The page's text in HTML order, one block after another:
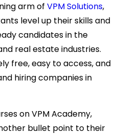
arm of VPM Solutions,
level up their skills and
candidates in the
real estate industries.
free, easy to access, and
hiring companies in
on VPM Academy,
bullet point to their